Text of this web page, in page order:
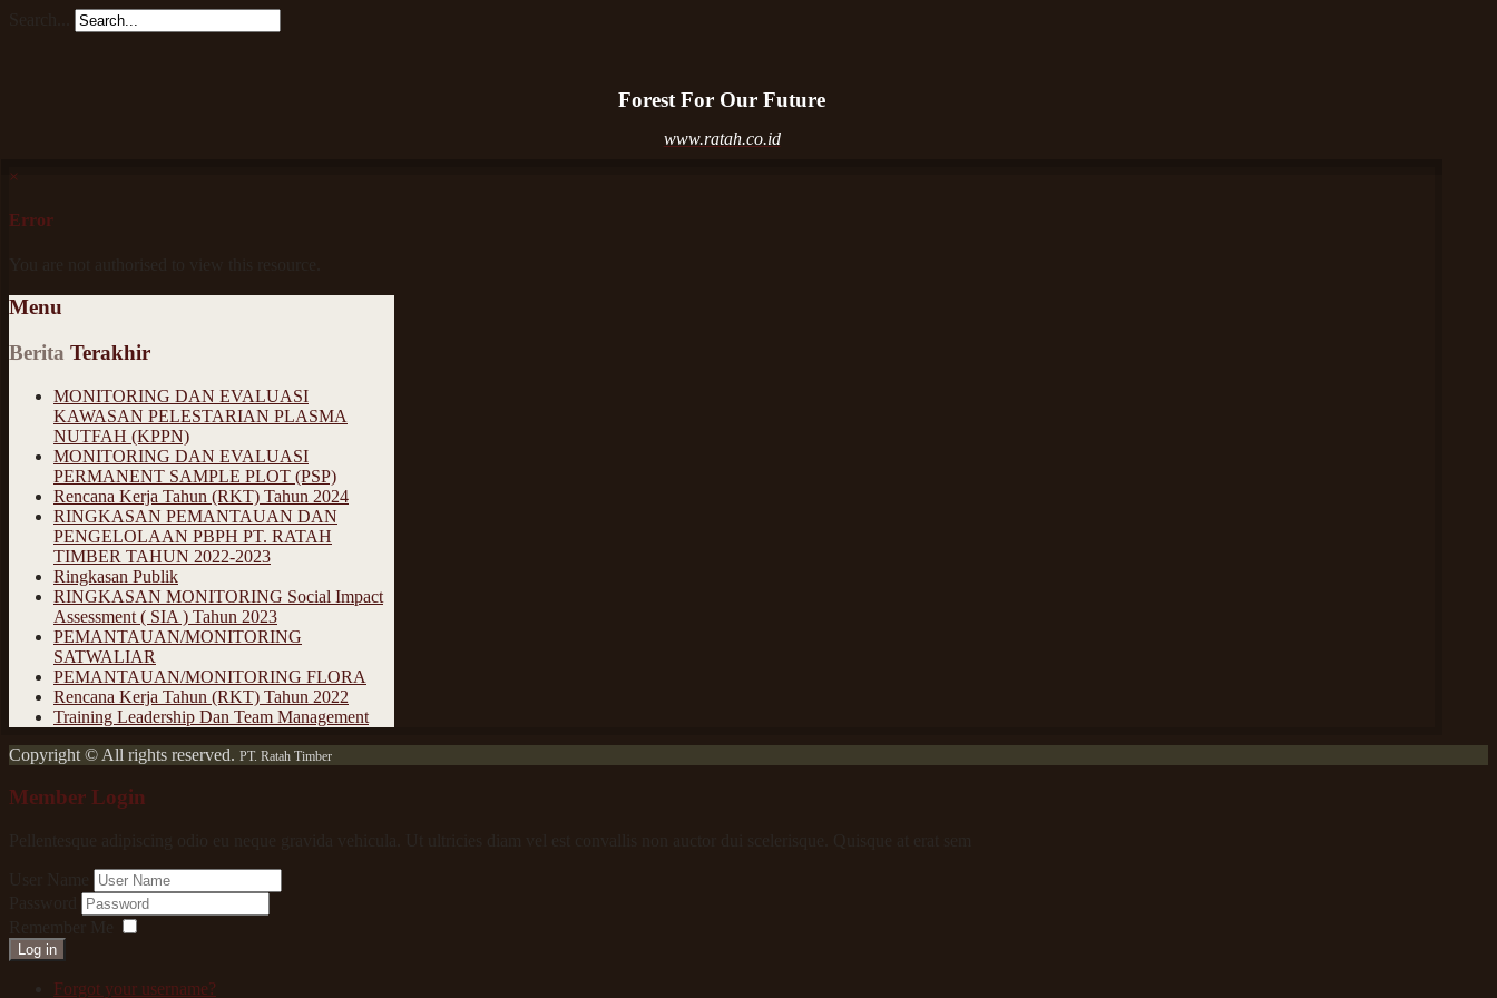
Forest For Our Future
www.ratah.co.id
×
Error
Menu
Berita Terakhir
MONITORING DAN EVALUASI
KAWASAN PELESTARIAN PLASMA
NUTFAH (KPPN)
MONITORING DAN EVALUASI
PERMANENT SAMPLE PLOT (PSP)
Rencana Kerja Tahun (RKT) Tahun 2024
RINGKASAN PEMANTAUAN DAN
PENGELOLAAN PBPH PT. RATAH
TIMBER TAHUN 2022-2023
Ringkasan Publik
RINGKASAN MONITORING Social Impact
Assessment ( SIA ) Tahun 2023
PEMANTAUAN/MONITORING
SATWALIAR
PEMANTAUAN/MONITORING FLORA
Rencana Kerja Tahun (RKT) Tahun 2022
Training Leadership Dan Team Management
Copyright © All rights reserved. PT. Ratah Timber
Member Login
Log in
Forgot your username?